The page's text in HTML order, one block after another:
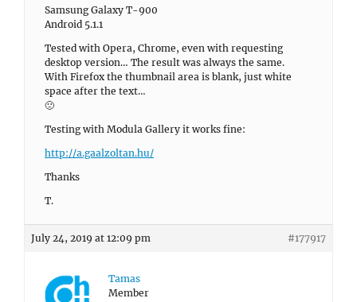
Samsung Galaxy T-900
Android 5.1.1
Tested with Opera, Chrome, even with requesting
desktop version… The result was always the same.
With Firefox the thumbnail area is blank, just white
space after the text…
🙁
Testing with Modula Gallery it works fine:
http://a.gaalzoltan.hu/
Thanks
T.
July 24, 2019 at 12:09 pm #177917
Tamas
Member